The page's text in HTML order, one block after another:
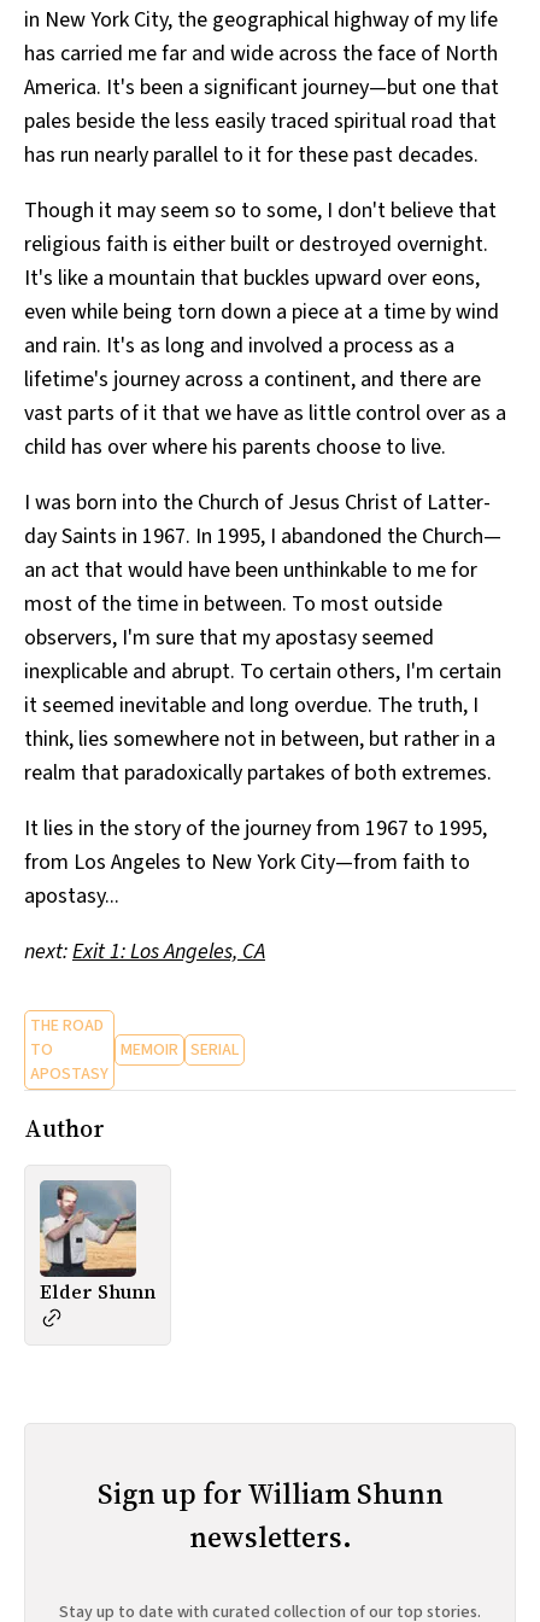
All Works
Post-Mormonism
in New York City, the geographical highway of my life
has carried me far and wide across the face of North
America. It's been a significant journey—but one that
pales beside the less easily traced spiritual road that
has run nearly parallel to it for these past decades.
Though it may seem so to some, I don't believe that
religious faith is either built or destroyed overnight.
It's like a mountain that buckles upward over eons,
even while being torn down a piece at a time by wind
and rain. It's as long and involved a process as a
lifetime's journey across a continent, and there are
vast parts of it that we have as little control over as a
child has over where his parents choose to live.
I was born into the Church of Jesus Christ of Latter-
day Saints in 1967. In 1995, I abandoned the Church—
an act that would have been unthinkable to me for
most of the time in between. To most outside
observers, I'm sure that my apostasy seemed
inexplicable and abrupt. To certain others, I'm certain
it seemed inevitable and long overdue. The truth, I
think, lies somewhere not in between, but rather in a
realm that paradoxically partakes of both extremes.
It lies in the story of the journey from 1967 to 1995,
from Los Angeles to New York City—from faith to
apostasy...
next:Exit 1: Los Angeles, CA
THE ROAD
TO
APOSTASY
MEMOIR SERIAL
Author
Elder Shunn
Sign up for William Shunn
newsletters.
Stay up to date with curated collection of our top stories.